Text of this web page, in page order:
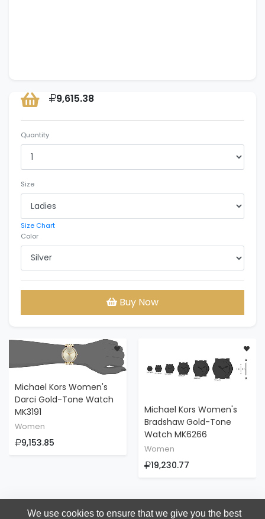
9,615.38
Quantity
Size
Size Chart
Color
Buy Now
Michael Kors Women's
Darci Gold-Tone Watch
MK3191
Women
9,153.85
Michael Kors Women's
Bradshaw Gold-Tone
Watch MK6266
Women
19,230.77
We use cookies to ensure that we give you the best